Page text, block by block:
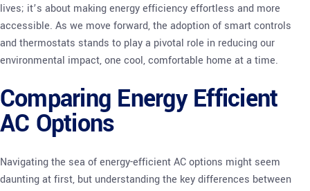
lives; it’s about making energy efficiency effortless and more
accessible. As we move forward, the adoption of smart controls
and thermostats stands to play a pivotal role in reducing our
environmental impact, one cool, comfortable home at a time.
Comparing Energy Efficient
AC Options
Navigating the sea of energy-efficient AC options might seem
daunting at first, but understanding the key differences between